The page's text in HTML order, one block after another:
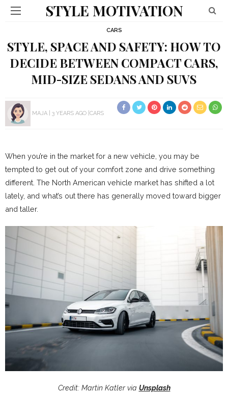
STYLE MOTIVATION
CARS
STYLE, SPACE AND SAFETY: HOW TO
DECIDE BETWEEN COMPACT CARS,
MID-SIZE SEDANS AND SUVS
MAJA 3 YEARS AGO CARS
When you’re in the market for a new vehicle, you may be
tempted to get out of your comfort zone and drive something
different. The North American vehicle market has shifted a lot
lately, and what’s out there has generally moved toward bigger
and taller.
Credit: Martin Katler via Unsplash